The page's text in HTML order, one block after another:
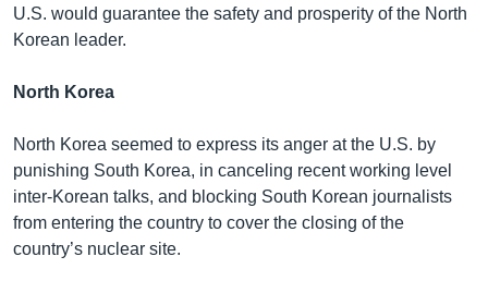
U.S. would guarantee the safety and prosperity of the North
Korean leader.
North Korea
North Korea seemed to express its anger at the U.S. by
punishing South Korea, in canceling recent working level
inter-Korean talks, and blocking South Korean journalists
from entering the country to cover the closing of the
country’s nuclear site.